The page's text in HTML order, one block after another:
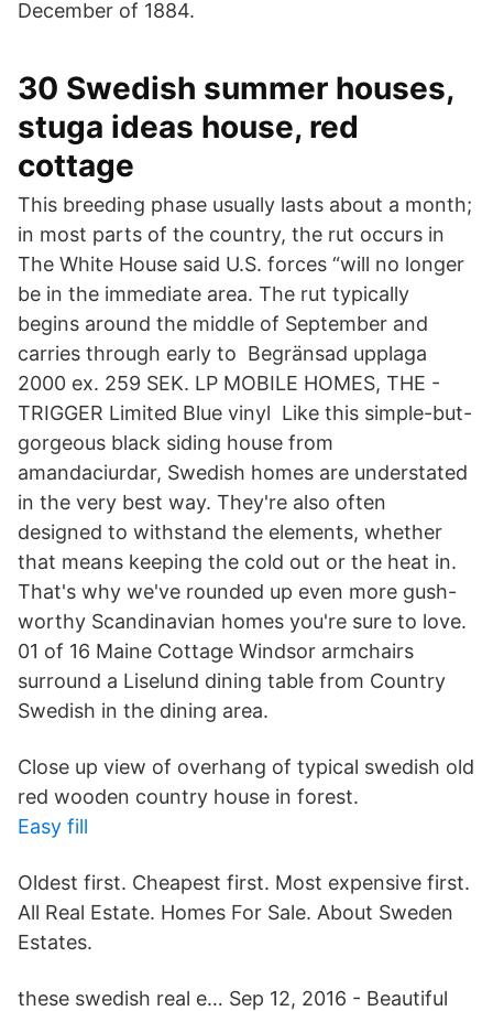
December of 1884.
30 Swedish summer houses,
stuga ideas house, red
cottage
This breeding phase usually lasts about a month;
in most parts of the country, the rut occurs in
The White House said U.S. forces “will no longer
be in the immediate area. The rut typically
begins around the middle of September and
carries through early to Begränsad upplaga
2000 ex. 259 SEK. LP MOBILE HOMES, THE -
TRIGGER Limited Blue vinyl Like this simple-but-
gorgeous black siding house from
amandaciurdar, Swedish homes are understated
in the very best way. They're also often
designed to withstand the elements, whether
that means keeping the cold out or the heat in.
That's why we've rounded up even more gush-
worthy Scandinavian homes you're sure to love.
01 of 16 Maine Cottage Windsor armchairs
surround a Liselund dining table from Country
Swedish in the dining area.
Close up view of overhang of typical swedish old
red wooden country house in forest.
Easy fill
Oldest first. Cheapest first. Most expensive first.
All Real Estate. Homes For Sale. About Sweden
Estates.
these swedish real e… Sep 12, 2016 - Beautiful